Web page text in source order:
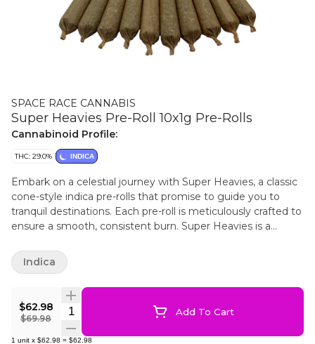
SPACE RACE CANNABIS
Super Heavies Pre-Roll 10x1g Pre-Rolls
Cannabinoid Profile:
THC: 29.0% INDICA
Embark on a celestial journey with Super Heavies, a classic
cone-style indica pre-rolls that promise to guide you to
tranquil destinations. Each pre-roll is meticulously crafted to
ensure a smooth, consistent burn. Super Heavies is a
making it a sophisticated addition to any collection.
$62.98
$69.98
Quantity Selector Add To Cart
1 unit x $62.98 = $62.98
Indica